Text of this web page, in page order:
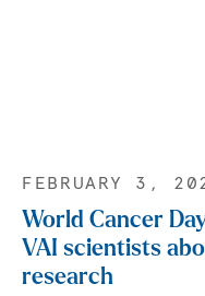
FEBRUARY 3,
World Cancer
VAI scientists
research